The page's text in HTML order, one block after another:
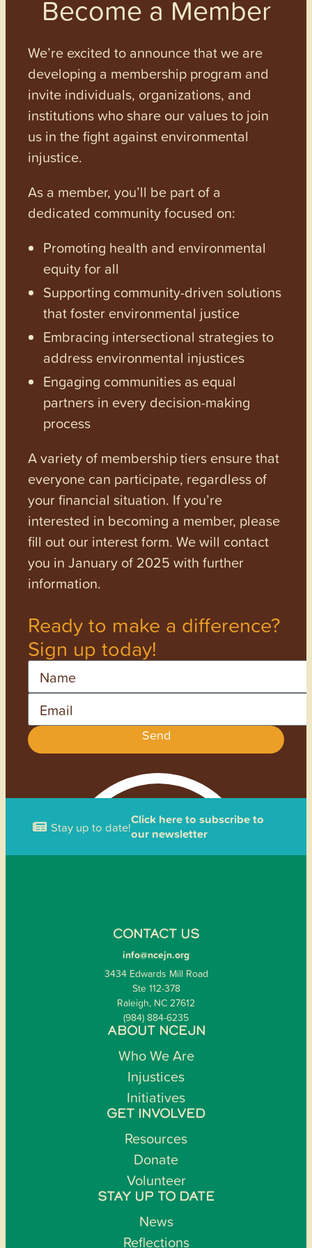
Become a Member
We’re excited to announce that we are
developing a membership program and
invite individuals, organizations, and
institutions who share our values to join
us in the fight against environmental
injustice.
As a member, you’ll be part of a
dedicated community focused on:
Promoting health and environmental
equity for all
Supporting community-driven solutions
that foster environmental justice
Embracing intersectional strategies to
address environmental injustices
Engaging communities as equal
partners in every decision-making
process
A variety of membership tiers ensure that
everyone can participate, regardless of
your financial situation. If you’re
interested in becoming a member, please
fill out our interest form. We will contact
you in January of 2025 with further
information.
Ready to make a difference?
Sign up today!
Send
Stay up to date!Click here to subscribe to
our newsletter
CONTACT US
info@ncejn.org
3434 Edwards Mill Road
Ste 112-378
Raleigh, NC 27612
(984) 884-6235
ABOUT NCEJN
Who We Are
Injustices
Initiatives
GET INVOLVED
Resources
Donate
Volunteer
STAY UP TO DATE
News
Reflections